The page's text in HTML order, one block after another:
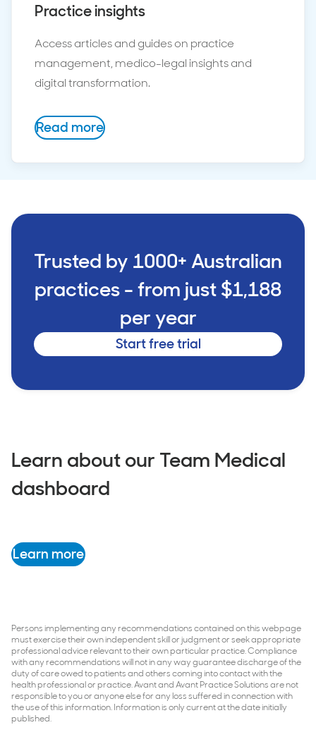
Practice insights
Access articles and guides on practice
management, medico-legal insights and
digital transformation.
Read more
Trusted by 1000+ Australian
practices - from just $1,188
per year
Start free trial
Learn about our Team Medical
dashboard
Learn more
Persons implementing any recommendations contained on this webpage
must exercise their own independent skill or judgment or seek appropriate
professional advice relevant to their own particular practice. Compliance
with any recommendations will not in any way guarantee discharge of the
duty of care owed to patients and others coming into contact with the
health professional or practice. Avant and Avant Practice Solutions are not
responsible to you or anyone else for any loss suffered in connection with
the use of this information. Information is only current at the date initially
published.